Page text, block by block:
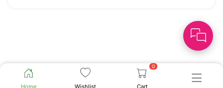
Home Wishlist
0
Cart